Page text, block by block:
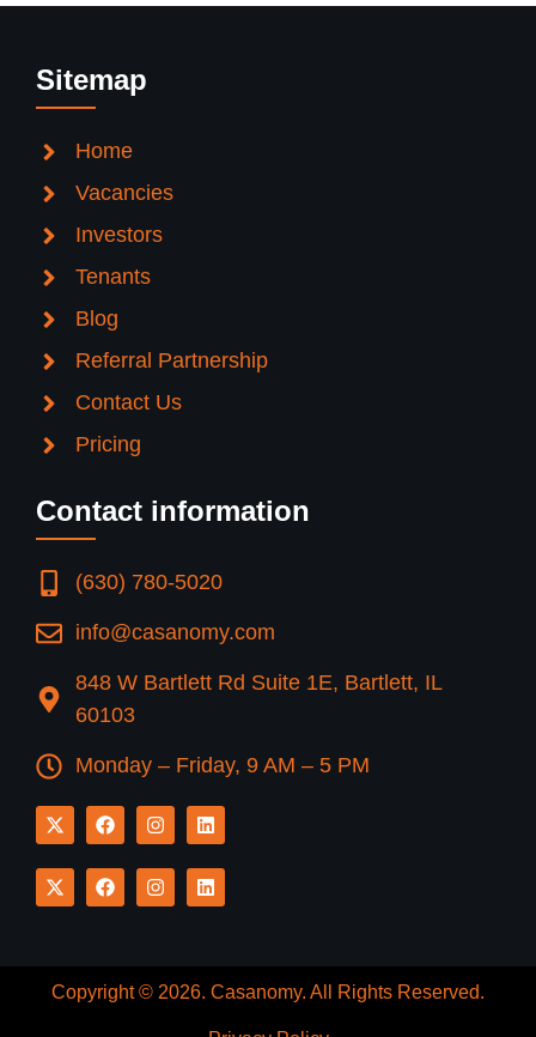
Sitemap
Home
Vacancies
Investors
Tenants
Blog
Referral Partnership
Contact Us
Pricing
Contact information
(630) 780-5020
info@casanomy.com
848 W Bartlett Rd Suite 1E, Bartlett, IL
60103
Monday – Friday, 9 AM – 5 PM
Copyright © 2026. Casanomy. All Rights Reserved.